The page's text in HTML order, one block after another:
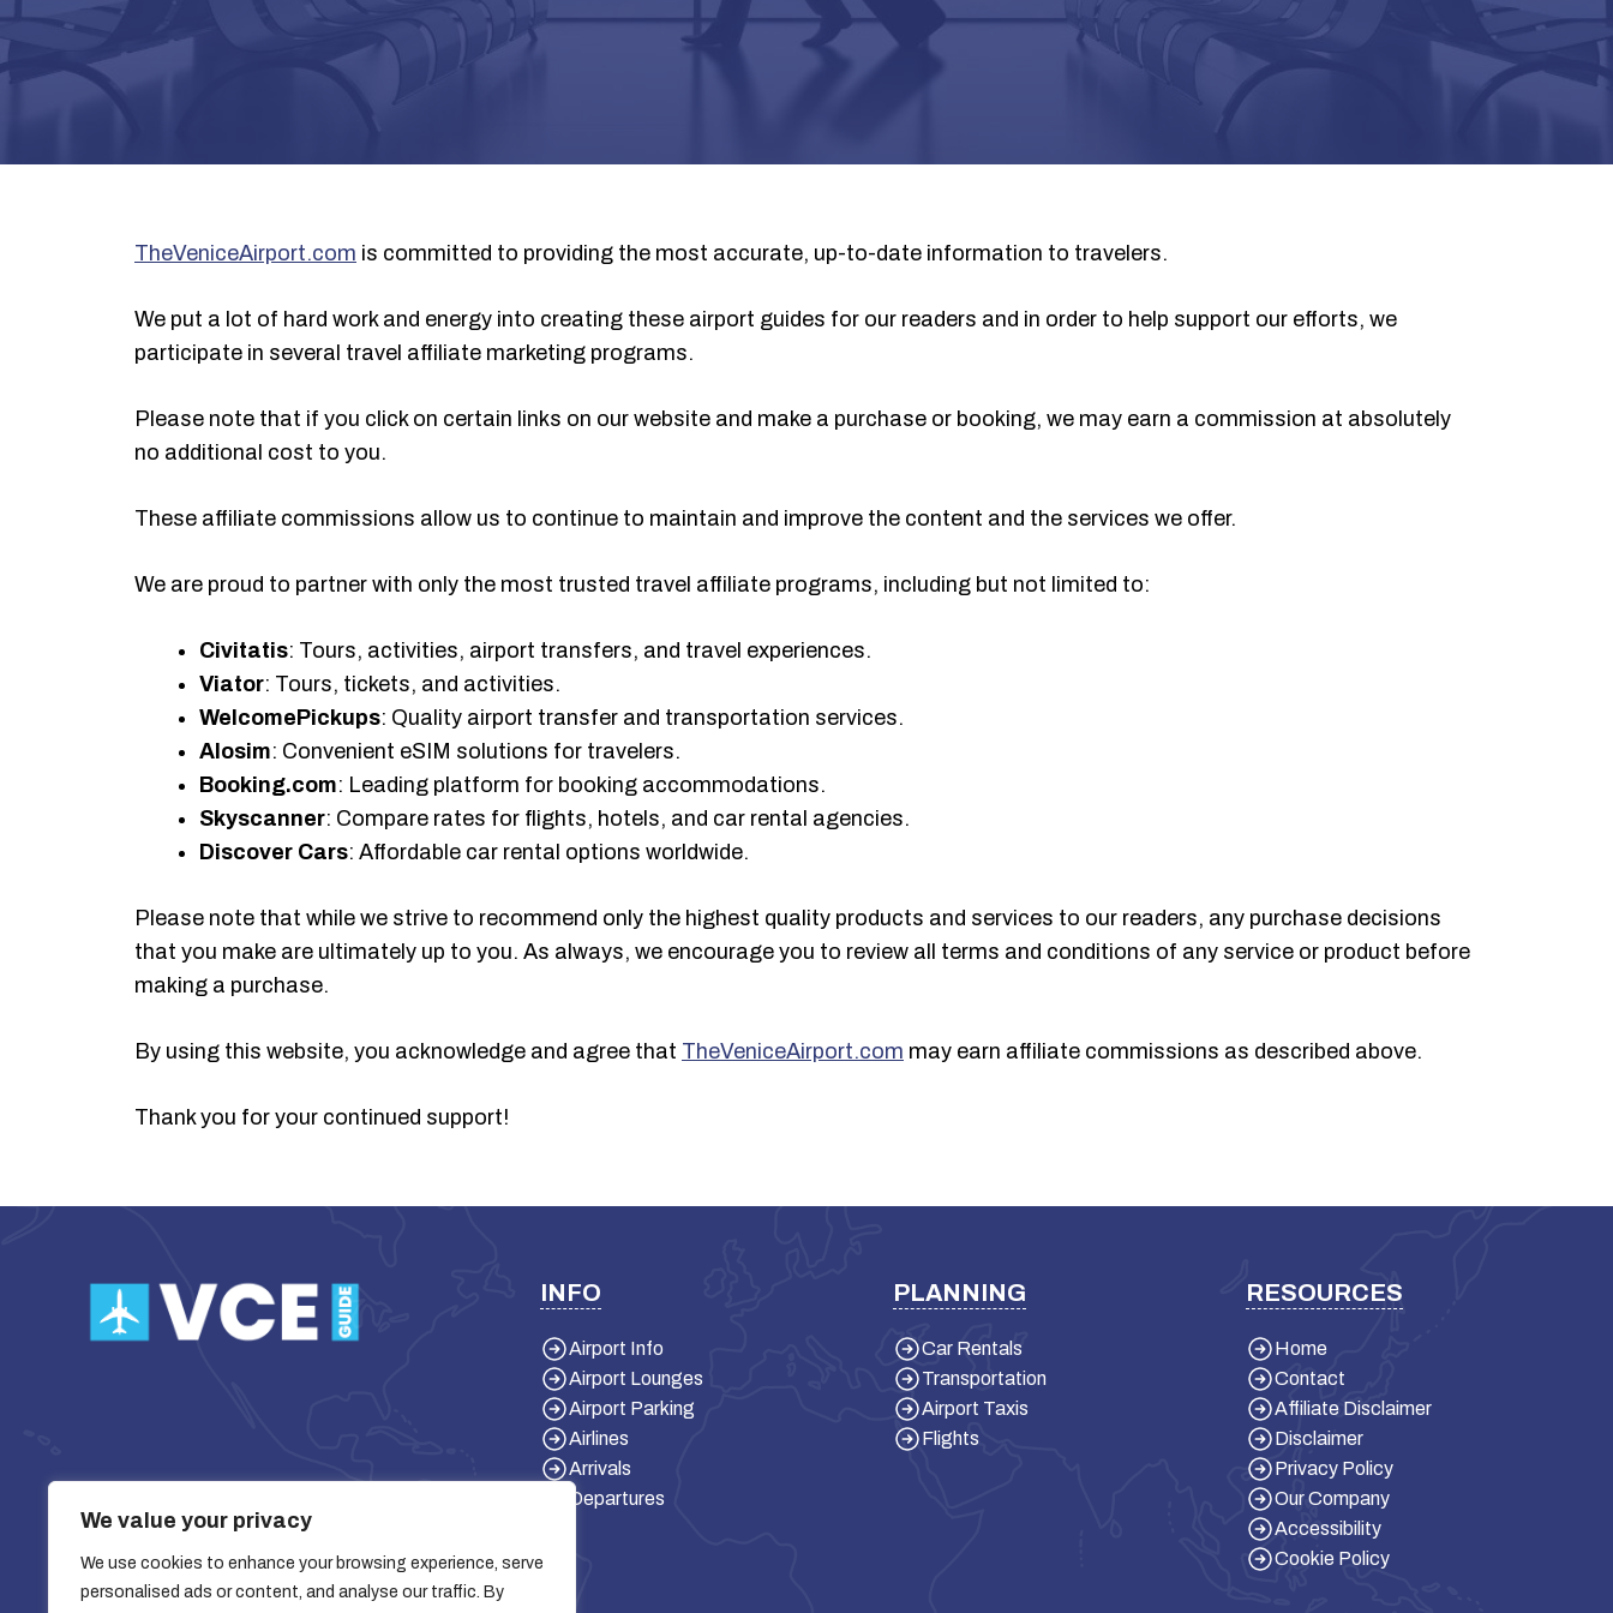
We value your privacy
We use cookies to enhance your browsing experience, serve
personalised ads or content, and analyse our traffic. By
TheVeniceAirport.com is committed to providing the most accurate, up-to-date information to travelers.
We put a lot of hard work and energy into creating these airport guides for our readers and in order to help support our efforts, we
participate in several travel affiliate marketing programs.
Please note that if you click on certain links on our website and make a purchase or booking, we may earn a commission at absolutely
no additional cost to you.
These affiliate commissions allow us to continue to maintain and improve the content and the services we offer.
We are proud to partner with only the most trusted travel affiliate programs, including but not limited to:
Civitatis: Tours, activities, airport transfers, and travel experiences.
Viator: Tours, tickets, and activities.
WelcomePickups: Quality airport transfer and transportation services.
Alosim: Convenient eSIM solutions for travelers.
Booking.com: Leading platform for booking accommodations.
Skyscanner: Compare rates for flights, hotels, and car rental agencies.
Discover Cars: Affordable car rental options worldwide.
Please note that while we strive to recommend only the highest quality products and services to our readers, any purchase decisions
that you make are ultimately up to you. As always, we encourage you to review all terms and conditions of any service or product before
making a purchase.
By using this website, you acknowledge and agree that TheVeniceAirport.com may earn affiliate commissions as described above.
Thank you for your continued support!
INFO
Airport Info
Airport Lounges
Airport Parking
Airlines
Arrivals
Departures
PLANNING
Car Rentals
Transportation
Airport Taxis
Flights
RESOURCES
Home
Contact
Affiliate Disclaimer
Disclaimer
Privacy Policy
Our Company
Accessibility
Cookie Policy